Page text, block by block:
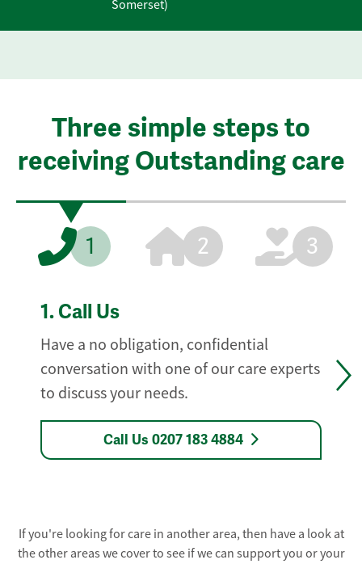
Somerset)
Three simple steps to
receiving Outstanding care
1 2 3
1. Call Us
Have a no obligation, confidential
conversation with one of our care experts
to discuss your needs.
Call Us 0207 183 4884
If you're looking for care in another area, then have a look at
the other areas we cover to see if we can support you or your